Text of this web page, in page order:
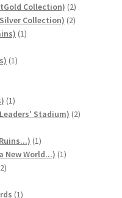
Collection) 22
products
Collection) 22
11
11
11
productStadium) 22
11
product
New World...) 11
22
11